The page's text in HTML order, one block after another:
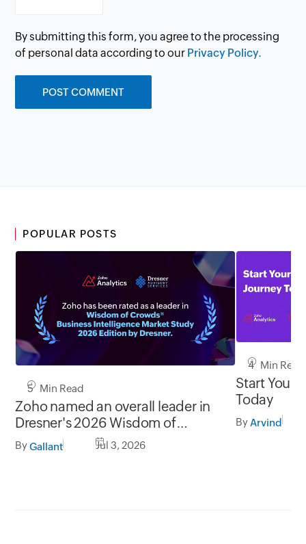
By submitting this form, you agree to the processing
of personal data according to our Privacy Policy.
POPULAR POSTS
5 Min Read
Zoho named an overall leader in
Dresner's 2026 Wisdom of
Crowds® BI Market Study
ByGallant Jul 3, 2026
4 Min Read
Start Your
Today
ByArvind